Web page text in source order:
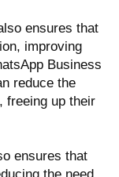
ensures that
improving
Business
reduce the
freeing up their
ensures that